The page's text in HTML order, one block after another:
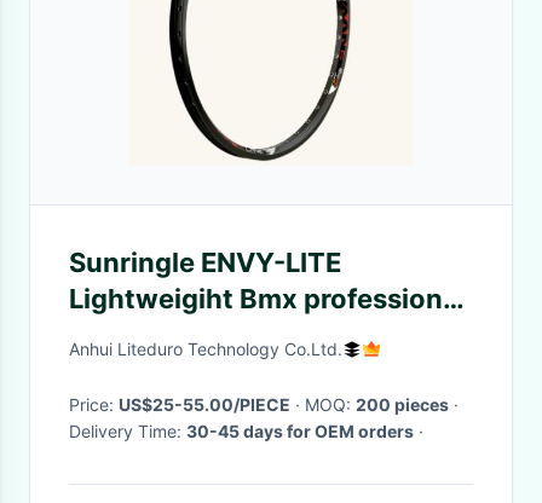
Sunringle ENVY-LITE
Lightweigiht Bmx professional
racing wheel Rim 36 spokes
Anhui Liteduro Technology Co.Ltd.
Price: US$25-55.00/PIECE · MOQ: 200 pieces ·
Delivery Time: 30-45 days for OEM orders ·